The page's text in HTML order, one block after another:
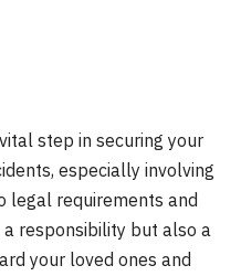
step in securing your
especially involving
legal requirements and
responsibility but also a
your loved ones and